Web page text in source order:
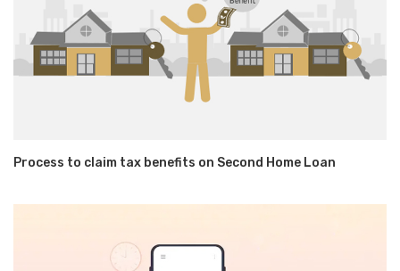
Process to claim tax benefits on Second Home Loan